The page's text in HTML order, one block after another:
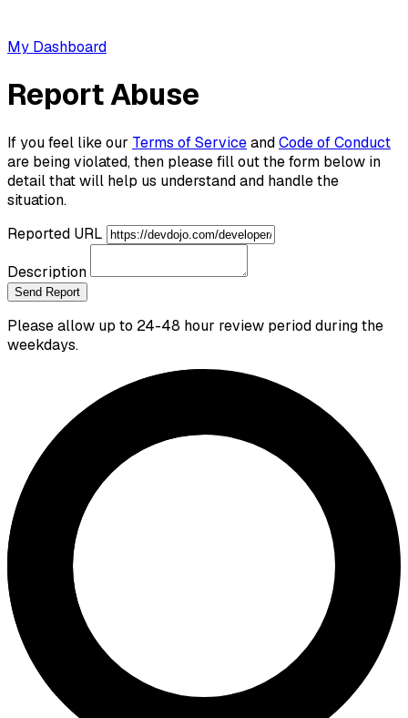
My Dashboard
Report Abuse
If you feel like our Terms of ServiceandCode of Conduct
are being violated, then please fill out the form below in
detail that will help us understand and handle the
situation.
Reported URL
Description
Send Report
Please allow up to 24-48 hour review period during the
weekdays.